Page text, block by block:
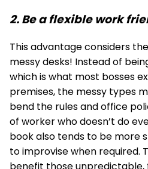
2. Be a flexible work
This advantage considers
messy desks! Instead of
which is what most bosses
premises, the messy types
bend the rules and office
of worker who doesn’t do
book also tends to be more
to improvise when required.
benefit those unpredictable,